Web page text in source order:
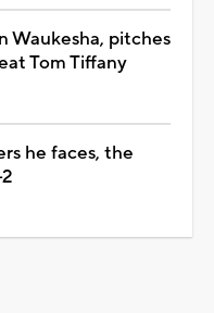
Waukesha, pitches
Tom Tiffany
he faces, the